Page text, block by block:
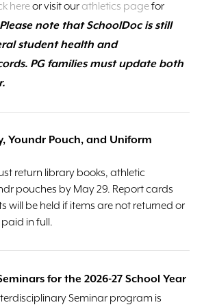
hereor visit our athletics pagefor
Please note that SchoolDoc is still
student health and
PG families must update both
Youndr Pouch, and Uniform
return library books, athletic
pouches by May 29. Report cards
will be held if items are not returned or
in full.
for the 2026-27 School Year
Seminar program is